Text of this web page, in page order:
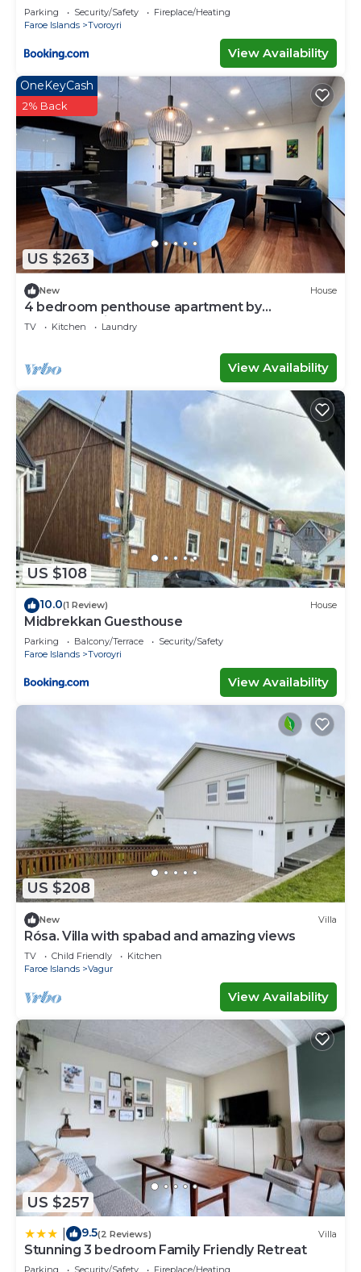
Parking Security/Safety
Fireplace/Heating
Faroe Islands
Tvoroyri
View Availability
US $263
OneKeyCash
2% Back
New House
4 bedroom penthouse apartment by
Krambatangi
TV Kitchen Laundry
View Availability
US $108
10.0(1 Review) House
Midbrekkan Guesthouse
Parking Balcony/Terrace
Security/Safety
Faroe Islands
Tvoroyri
View Availability
US $208
New Villa
Rósa. Villa with spabad and amazing views
TV Child Friendly
Kitchen
Faroe Islands
Vagur
View Availability
US $257
9.5(2 Reviews) Villa
Stunning 3 bedroom Family Friendly Retreat